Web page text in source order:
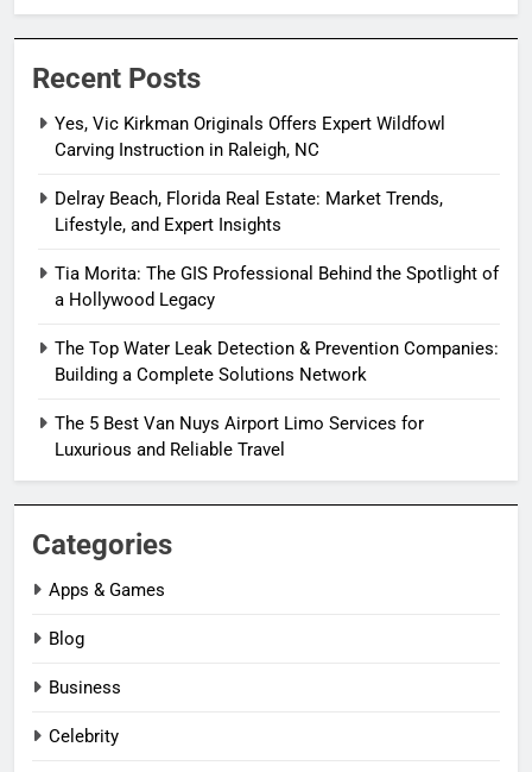
Recent Posts
Yes, Vic Kirkman Originals Offers Expert Wildfowl
Carving Instruction in Raleigh, NC
Delray Beach, Florida Real Estate: Market Trends,
Lifestyle, and Expert Insights
Tia Morita: The GIS Professional Behind the Spotlight of
a Hollywood Legacy
The Top Water Leak Detection & Prevention Companies:
Building a Complete Solutions Network
The 5 Best Van Nuys Airport Limo Services for
Luxurious and Reliable Travel
Categories
Apps & Games
Blog
Business
Celebrity